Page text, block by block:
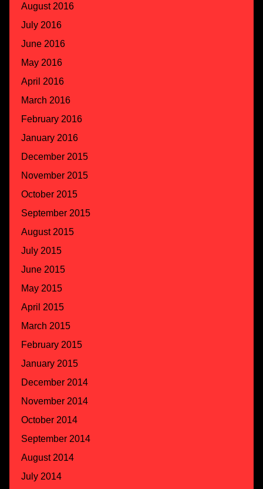
August 2016
July 2016
June 2016
May 2016
April 2016
March 2016
February 2016
January 2016
December 2015
November 2015
October 2015
September 2015
August 2015
July 2015
June 2015
May 2015
April 2015
March 2015
February 2015
January 2015
December 2014
November 2014
October 2014
September 2014
August 2014
July 2014